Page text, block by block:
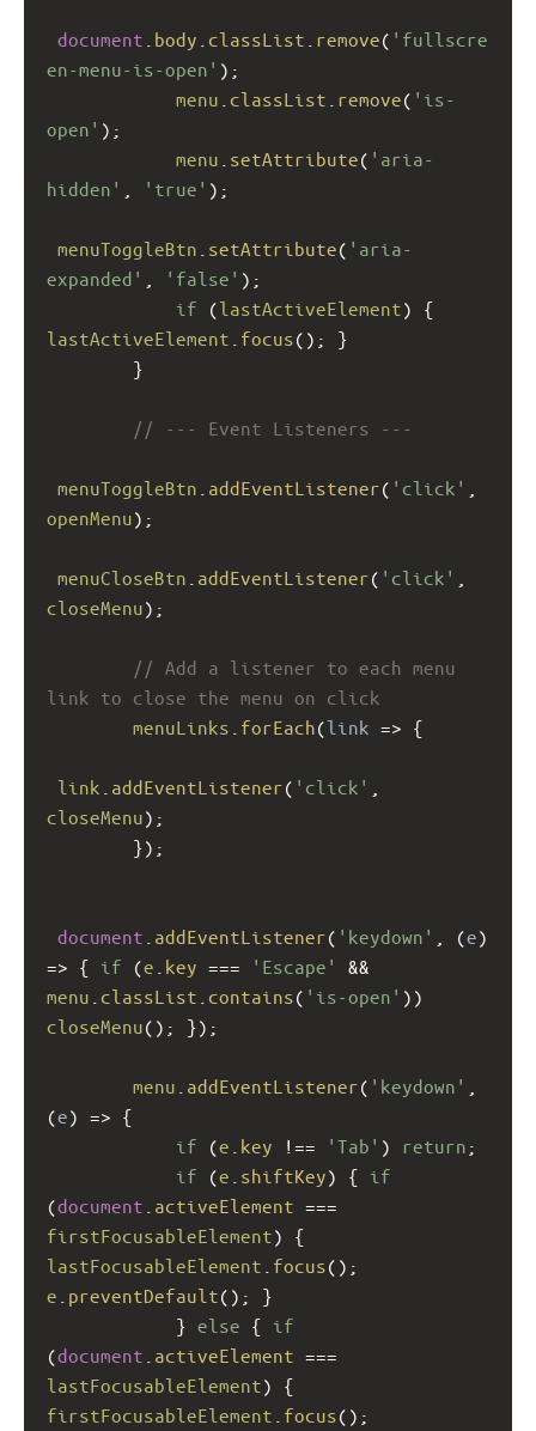
document body classList remove( 'fullscre
en-menu-is-open' );
menu classList remove( 'is-
open' );
menu setAttribute( 'aria-
hidden'
'true' );
menuToggleBtn setAttribute( 'aria-
expanded'
'false' );
if (lastActiveElement
lastActiveElement focus(); }
}
// --- Event Listeners ---
menuToggleBtn addEventListener( 'click'
openMenu);
menuCloseBtn addEventListener( 'click'
closeMenu);
// Add a listener to each menu
link to close the menu on click
menuLinks forEach(link => {
link addEventListener( 'click'
closeMenu);
});
document addEventListener( 'keydown' , (e
=> { if (e key === 'Escape'
&&
menu classList contains( 'is-open'
closeMenu(); });
menu addEventListener( 'keydown'
(e) =>
if (e key !== 'Tab' ) return ;
if (e shiftKey) { if
(document activeElement ===
firstFocusableElement
lastFocusableElement focus
e preventDefault(); }
} else { if
(document activeElement ===
lastFocusableElement
firstFocusableElement focus